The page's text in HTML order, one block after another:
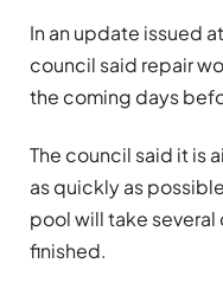
In an update issued
council said repair
the coming days
The council said it is
as quickly as
pool will take several
finished.